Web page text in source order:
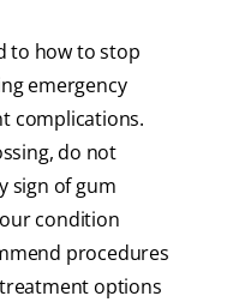
to how to stop
emergency
complications.
do not
sign of gum
condition
procedures
options